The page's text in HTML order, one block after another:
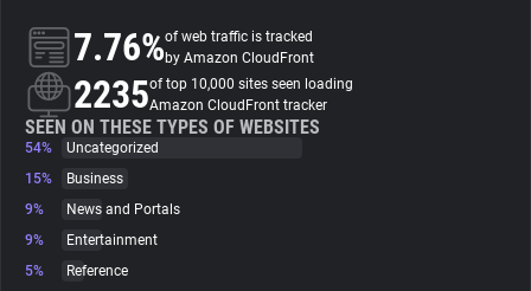
About
Trackers
Websites
7.76%of web traffic is tracked
by Amazon CloudFront
2235of top 10,000 sites seen loading
Amazon CloudFront tracker
SEEN ON THESE TYPES OF WEBSITES
54%
Uncategorized
15%
Business
9%
News and Portals
9%
Entertainment
5%
Reference